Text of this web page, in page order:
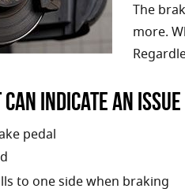
The
more.
indicate an
pedal
to one side when braking